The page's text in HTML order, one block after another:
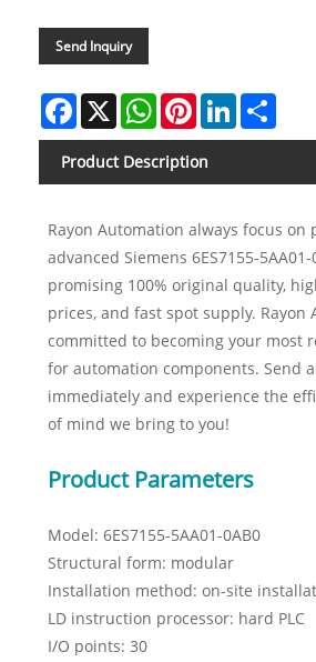
Send Inquiry
Facebook
X WhatsAppPinterestLinkedIn
Product Description
Rayon Automation always focus
advanced Siemens 6ES7155-
promising 100% original quality,
prices, and fast spot supply. Rayon
committed to becoming your most
for automation components. Send
immediately and experience the
of mind we bring to you!
Product Parameters
Model: 6ES7155-5AA01-0AB0
Structural form: modular
Installation method: on-site
LD instruction processor: hard PLC
I/O points: 30